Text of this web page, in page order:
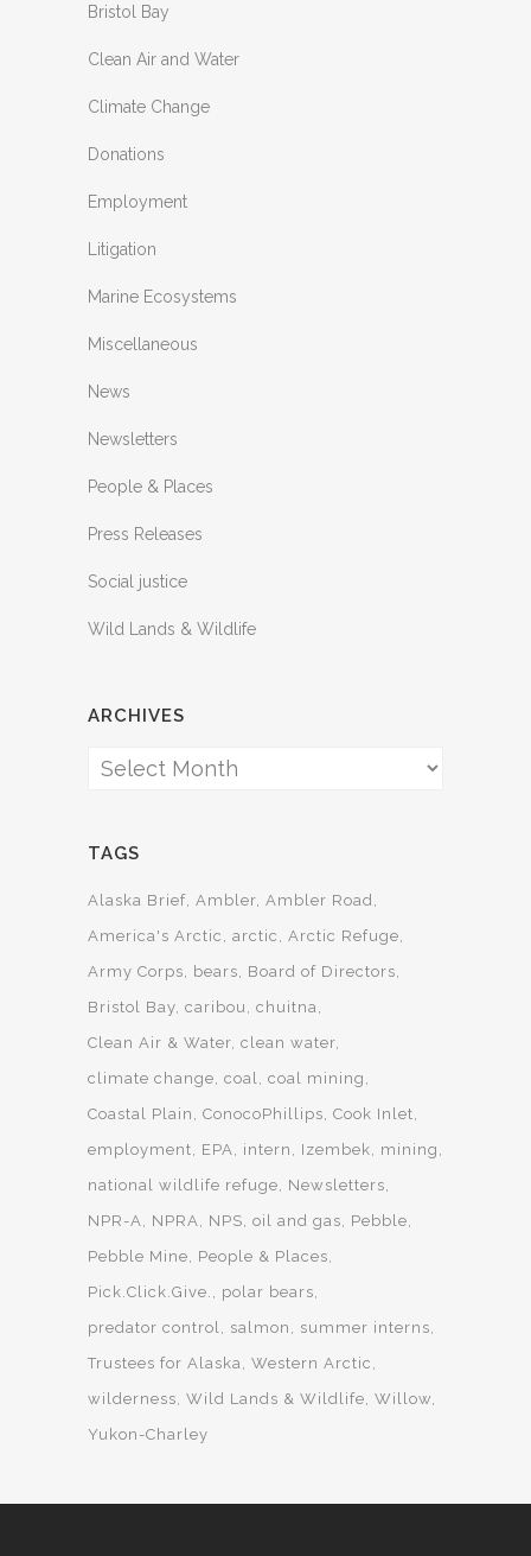
Bristol Bay
Clean Air and Water
Climate Change
Donations
Employment
Litigation
Marine Ecosystems
Miscellaneous
News
Newsletters
People & Places
Press Releases
Social justice
Wild Lands & Wildlife
ARCHIVES
Archives
TAGS
Alaska Brief Ambler Ambler Road
America's Arctic
arctic
Arctic Refuge
Army Corps
bears
Board of Directors
Bristol Bay caribou
chuitna
Clean Air & Water clean water
climate change coal
coal mining
Coastal Plain
ConocoPhillips Cook Inlet
employment
EPA intern Izembek
mining
national wildlife refuge
Newsletters
NPR-A
NPRA NPS oil and gas
Pebble
Pebble Mine
People & Places
Pick.Click.Give.
polar bears
predator control
salmon
summer interns
Trustees for Alaska
Western Arctic
wilderness Wild Lands & Wildlife Willow
Yukon-Charley